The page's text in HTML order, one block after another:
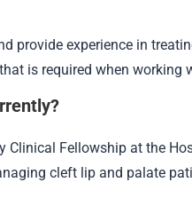
provide experience in
is required when working
Clinical Fellowship at the
cleft lip and palate